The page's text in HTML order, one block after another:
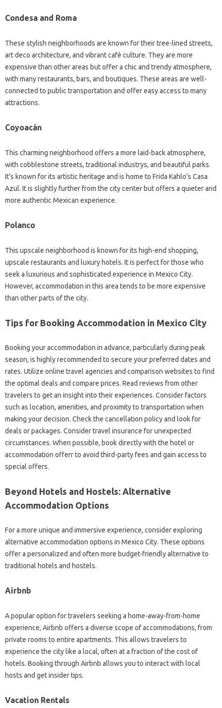
Condesa and Roma
These stylish neighborhoods are known for their tree-lined streets,
art deco architecture, and vibrant café culture. They are more
expensive than other areas but offer a chic and trendy atmosphere,
with many restaurants, bars, and boutiques. These areas are well-
connected to public transportation and offer easy access to many
attractions.
Coyoacán
This charming neighborhood offers a more laid-back atmosphere,
with cobblestone streets, traditional industrys, and beautiful parks.
It’s known for its artistic heritage and is home to Frida Kahlo’s Casa
Azul. It is slightly further from the city center but offers a quieter and
more authentic Mexican experience.
Polanco
This upscale neighborhood is known for its high-end shopping,
upscale restaurants and luxury hotels. It is perfect for those who
seek a luxurious and sophisticated experience in Mexico City.
However, accommodation in this area tends to be more expensive
than other parts of the city.
Tips for Booking Accommodation in Mexico City
Booking your accommodation in advance, particularly during peak
season, is highly recommended to secure your preferred dates and
rates. Utilize online travel agencies and comparison websites to find
the optimal deals and compare prices. Read reviews from other
travelers to get an insight into their experiences. Consider factors
such as location, amenities, and proximity to transportation when
making your decision. Check the cancellation policy and look for
deals or packages. Consider travel insurance for unexpected
circumstances. When possible, book directly with the hotel or
accommodation offerr to avoid third-party fees and gain access to
special offers.
Beyond Hotels and Hostels: Alternative
Accommodation Options
For a more unique and immersive experience, consider exploring
alternative accommodation options in Mexico City. These options
offer a personalized and often more budget-friendly alternative to
traditional hotels and hostels.
Airbnb
A popular option for travelers seeking a home-away-from-home
experience, Airbnb offers a diverse scope of accommodations, from
private rooms to entire apartments. This allows travelers to
experience the city like a local, often at a fraction of the cost of
hotels. Booking through Airbnb allows you to interact with local
hosts and get insider tips.
Vacation Rentals